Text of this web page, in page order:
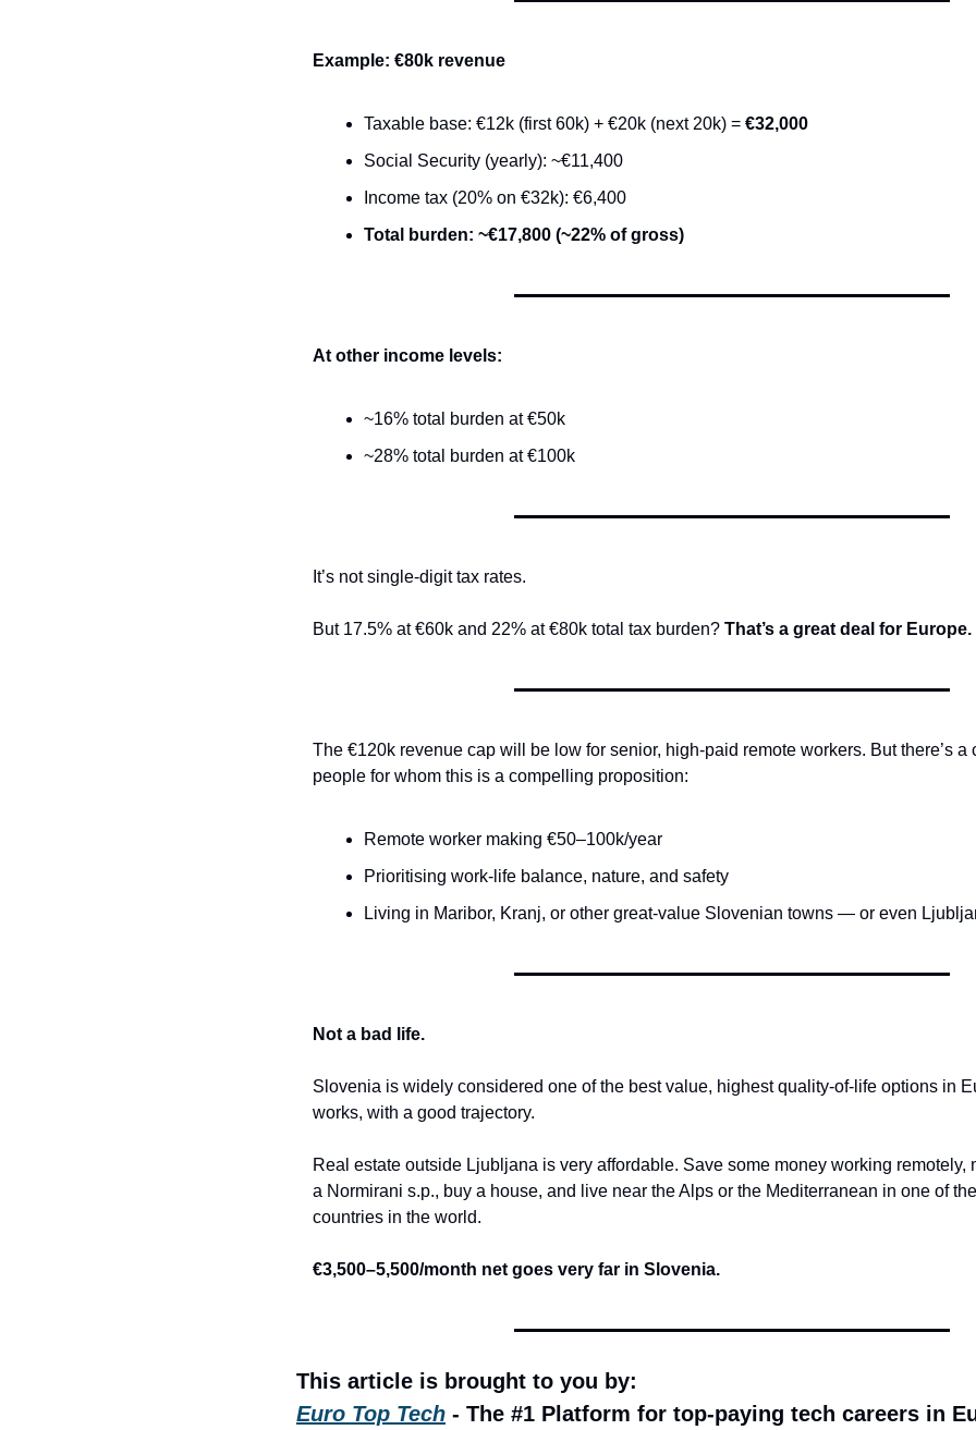
Example: €80k revenue
Taxable base: €12k (first 60k) + €20k (next 20k) = €32,000
Social Security (yearly): ~€11,400
Income tax (20% on €32k): €6,400
Total burden: ~€17,800 (~22% of gross)
At other income levels:
~16% total burden at €50k
~28% total burden at €100k
It’s not single-digit tax rates.
But 17.5% at €60k and 22% at €80k total tax burden? That’s a great deal for Europe.
The €120k revenue cap will be low for senior, high-paid remote workers. But there’s a
people for whom this is a compelling proposition:
Remote worker making €50–100k/year
Prioritising work-life balance, nature, and safety
Living in Maribor, Kranj, or other great-value Slovenian towns — or even
Not a bad life.
Slovenia is widely considered one of the best value, highest quality-of-life options in
works, with a good trajectory.
Real estate outside Ljubljana is very affordable. Save some money working remotely,
a Normirani s.p., buy a house, and live near the Alps or the Mediterranean in one of
countries in the world.
€3,500–5,500/month net goes very far in Slovenia.
This article is brought to you by:
Euro Top Tech - The #1 Platform for top-paying tech careers in